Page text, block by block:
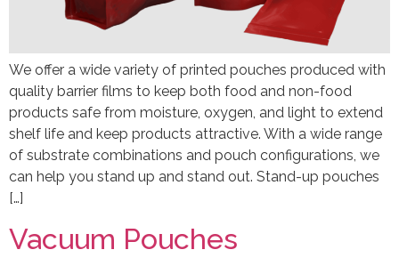
We offer a wide variety of printed pouches produced with
quality barrier films to keep both food and non-food
products safe from moisture, oxygen, and light to extend
shelf life and keep products attractive. With a wide range
of substrate combinations and pouch configurations, we
can help you stand up and stand out. Stand-up pouches
[…]
Vacuum Pouches